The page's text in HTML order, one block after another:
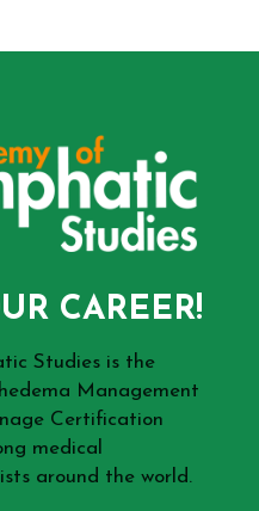
CAREER!
Studies is the
Management
Certification
medical
around the world.